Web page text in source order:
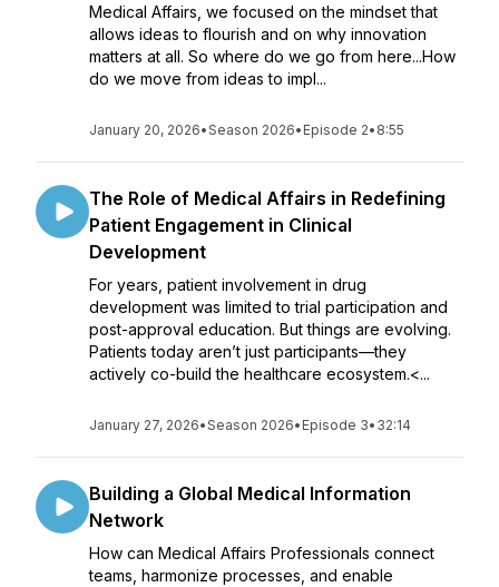
Medical Affairs, we focused on the mindset that
allows ideas to flourish and on why innovation
matters at all. So where do we go from here...How
do we move from ideas to impl...
January 20, 2026•Season 2026• Episode 2• 8:55
The Role of Medical Affairs in Redefining
Patient Engagement in Clinical
Development
For years, patient involvement in drug
development was limited to trial participation and
post-approval education. But things are evolving.
Patients today aren’t just participants—they
actively co-build the healthcare ecosystem.<...
January 27, 2026•Season 2026• Episode 3• 32:14
Building a Global Medical Information
Network
How can Medical Affairs Professionals connect
teams, harmonize processes, and enable